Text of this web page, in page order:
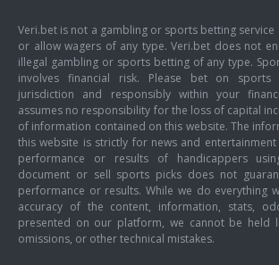
Veri.bet is not a gambling or sports betting
or allow wagers of any type. Veri.bet does not
illegal gambling or sports betting of any type.
involves financial risk. Please bet on sports
jurisdiction and responsibly within your
assumes no responsibility for the loss of capital
of information contained on this website. The
this website is strictly for news and
performance or results of handicappers
document or sell sports picks does not
performance or results. While we do everything
accuracy of the content, information, stats,
presented on our platform, we cannot be held
omissions, or other technical mistakes.